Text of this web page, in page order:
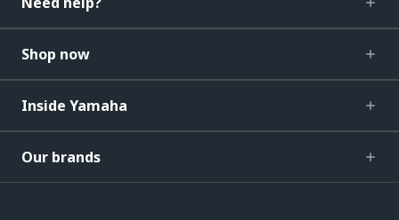
Shop now
Inside Yamaha
Our brands